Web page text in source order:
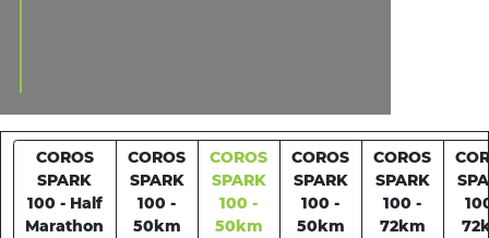
COROS
SPARK
100 - Half
Marathon
COROS
SPARK
100 -
50km
COROS
SPARK
100 -
50km
COROS
SPARK
100 -
50km
COROS
SPARK
100 -
72km